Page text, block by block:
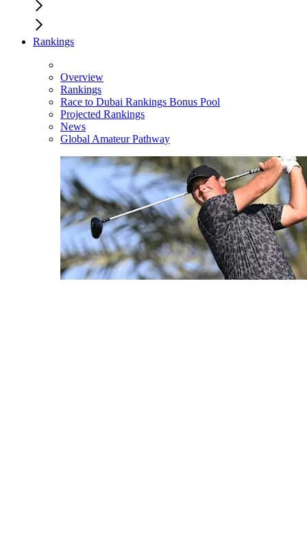
Rankings
Overview
Rankings
Race to Dubai Rankings Bonus Pool
Projected Rankings
News
Global Amateur Pathway